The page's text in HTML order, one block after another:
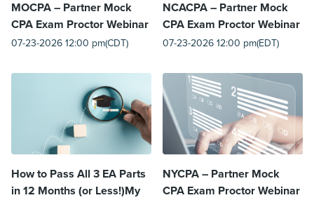
MOCPA – Partner Mock
CPA Exam Proctor Webinar
07-23-2026 12:00 pm(CDT)
NCACPA – Partner Mock
CPA Exam Proctor Webinar
07-23-2026 12:00 pm(EDT)
How to Pass All 3 EA Parts
in 12 Months (or Less!)My
NYCPA – Partner Mock
CPA Exam Proctor Webinar